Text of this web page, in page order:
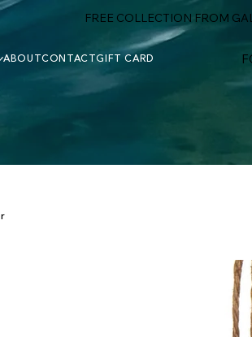
FREE COLLECTION FROM
ABOUTCONTACTGIFT CARD